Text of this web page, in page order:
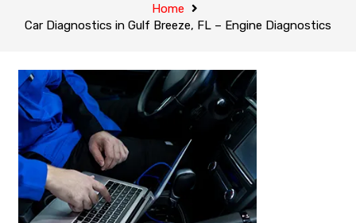
Home
Car Diagnostics in Gulf Breeze, FL – Engine Diagnostics